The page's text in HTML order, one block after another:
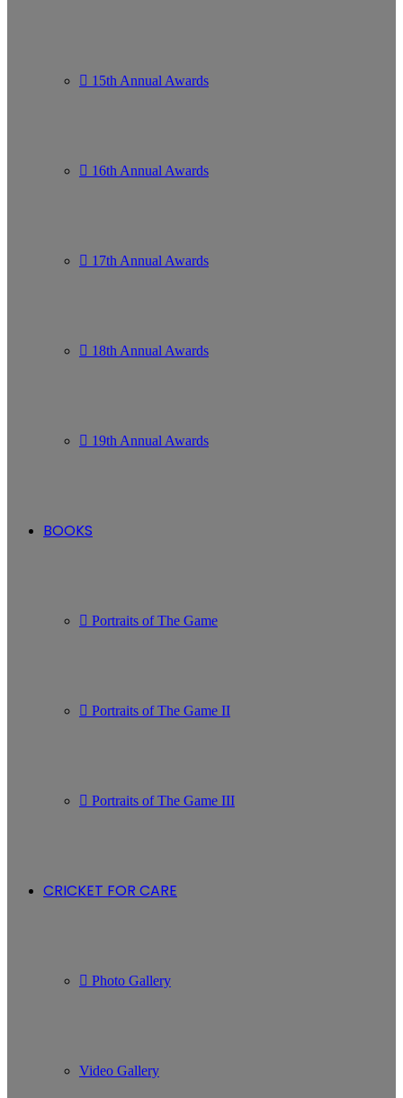
15th Annual Awards
16th Annual Awards
17th Annual Awards
18th Annual Awards
19th Annual Awards
BOOKS
Portraits of The Game
Portraits of The Game II
Portraits of The Game III
CRICKET FOR CARE
Photo Gallery
Video Gallery